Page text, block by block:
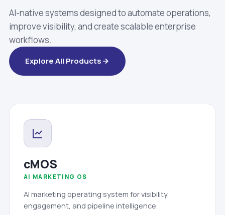
AI-native systems designed to automate operations,
improve visibility, and create scalable enterprise
workflows.
Explore All Products
cMOS
AI MARKETING OS
AI marketing operating system for visibility,
engagement, and pipeline intelligence.